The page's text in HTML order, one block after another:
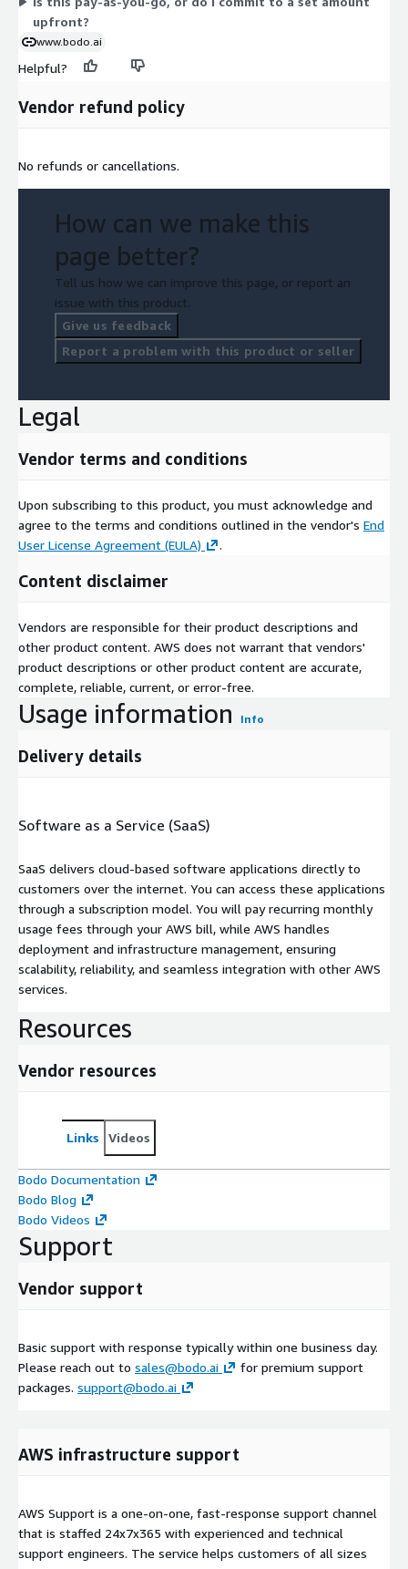
upfront?
www.bodo.ai
Helpful?
Vendor refund policy
No refunds or cancellations.
How can we make this
page better?
Tell us how we can improve this page, or report an
issue with this product.
Give us feedback
Report a problem with this product or seller
Legal
Vendor terms and conditions
Upon subscribing to this product, you must acknowledge and
agree to the terms and conditions outlined in the vendor's End
User License Agreement (EULA)
.
Content disclaimer
Vendors are responsible for their product descriptions and
other product content. AWS does not warrant that vendors'
product descriptions or other product content are accurate,
complete, reliable, current, or error-free.
Usage information Info
Delivery details
Software as a Service (SaaS)
SaaS delivers cloud-based software applications directly to
customers over the internet. You can access these applications
through a subscription model. You will pay recurring monthly
usage fees through your AWS bill, while AWS handles
deployment and infrastructure management, ensuring
scalability, reliability, and seamless integration with other AWS
services.
Resources
Vendor resources
Links Videos
Bodo Documentation
Bodo Blog
Bodo Videos
Support
Vendor support
Basic support with response typically within one business day.
Please reach out to sales@bodo.ai
for premium support
packages. support@bodo.ai
AWS infrastructure support
AWS Support is a one-on-one, fast-response support channel
that is staffed 24x7x365 with experienced and technical
support engineers. The service helps customers of all sizes